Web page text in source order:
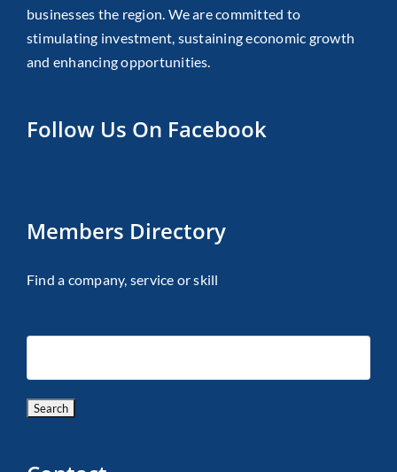
businesses the region. We are committed to
stimulating investment, sustaining economic growth
and enhancing opportunities.
Follow Us On Facebook
Members Directory
Find a company, service or skill